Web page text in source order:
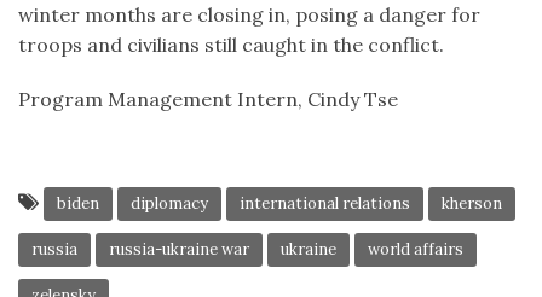
winter months are closing in, posing a danger for
troops and civilians still caught in the conflict.
Program Management Intern, Cindy Tse
biden diplomacy international relations kherson
russia russia-ukraine war ukraine world affairs